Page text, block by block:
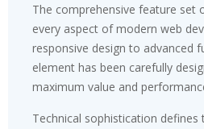
The comprehensive feature set
every aspect of modern web
responsive design to advanced
element has been carefully
maximum value and
Technical sophistication defines